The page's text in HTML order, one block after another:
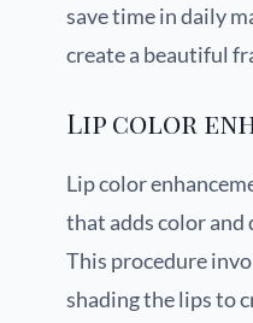
save time in daily
create a beautiful
Lip color
Lip color
that adds color
This procedure
shading the lips to